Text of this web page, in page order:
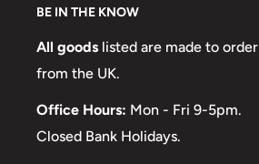
BE IN THE KNOW
All goods listed are made to order
from the UK.
Office Hours: Mon - Fri 9-5pm.
Closed Bank Holidays.